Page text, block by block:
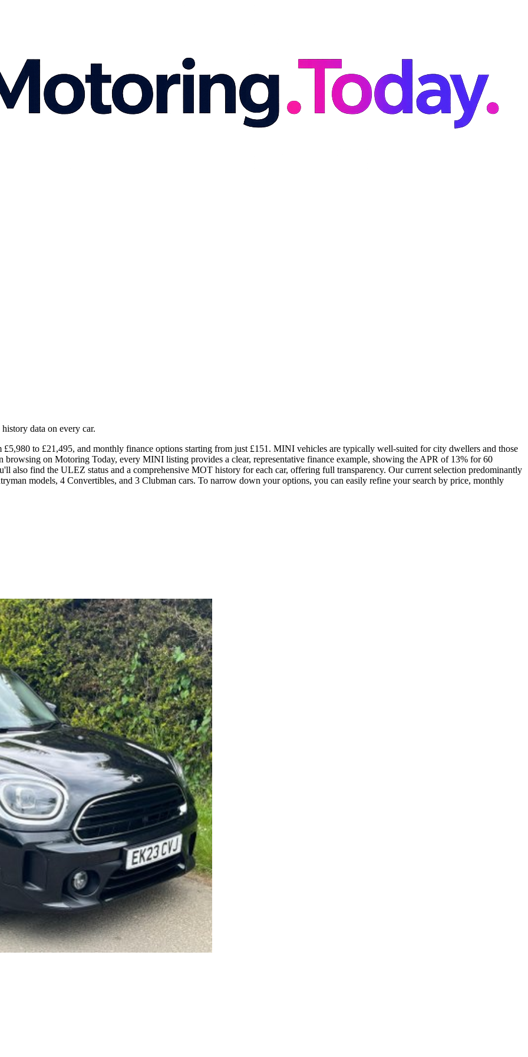
data on every car.
to £21,495, and monthly finance options starting from just £151. MINI vehicles are typically well-suited for city dwellers and those
on Motoring Today, every MINI listing provides a clear, representative finance example, showing the APR of 13% for 60
also find the ULEZ status and a comprehensive MOT history for each car, offering full transparency. Our current selection predominantly
models, 4 Convertibles, and 3 Clubman cars. To narrow down your options, you can easily refine your search by price, monthly